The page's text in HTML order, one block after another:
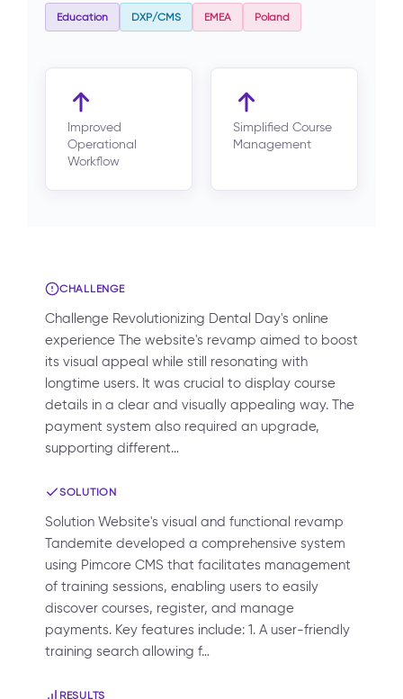
Education DXP/CMS EMEA Poland
Improved
Operational
Workflow
Simplified Course
Management
CHALLENGE
Challenge Revolutionizing Dental Day's online
experience The website's revamp aimed to boost
its visual appeal while still resonating with
longtime users. It was crucial to display course
details in a clear and visually appealing way. The
payment system also required an upgrade,
supporting different…
SOLUTION
Solution Website's visual and functional revamp
Tandemite developed a comprehensive system
using Pimcore CMS that facilitates management
of training sessions, enabling users to easily
discover courses, register, and manage
payments. Key features include: 1. A user-friendly
training search allowing f…
RESULTS